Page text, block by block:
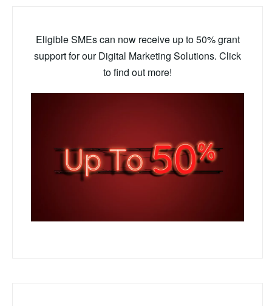
Eligible SMEs can now receive up to 50% grant
support for our Digital Marketing Solutions. Click
to find out more!